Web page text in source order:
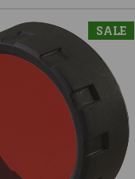
SALE